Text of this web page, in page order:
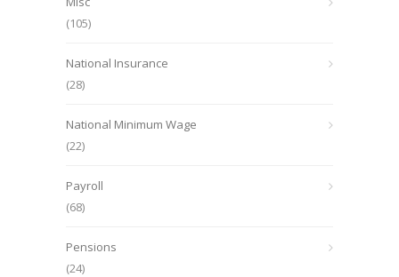
(105)
National Insurance
(28)
National Minimum Wage
(22)
Payroll
(68)
Pensions
(24)